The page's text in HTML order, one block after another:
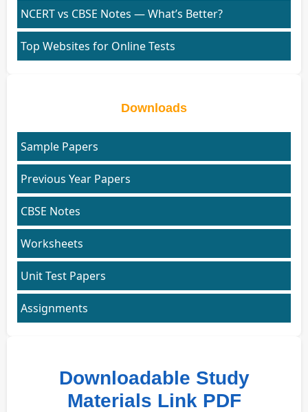
NCERT vs CBSE Notes — What’s Better?
Top Websites for Online Tests
Downloads
Sample Papers
Previous Year Papers
CBSE Notes
Worksheets
Unit Test Papers
Assignments
Downloadable Study
Materials Link PDF